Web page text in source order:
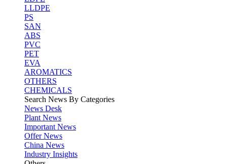
LLDPE
PS
SAN
ABS
PVC
PET
EVA
AROMATICS
OTHERS
CHEMICALS
Search News By Categories
News Desk
Plant News
Important News
Offer News
China News
Industry Insights